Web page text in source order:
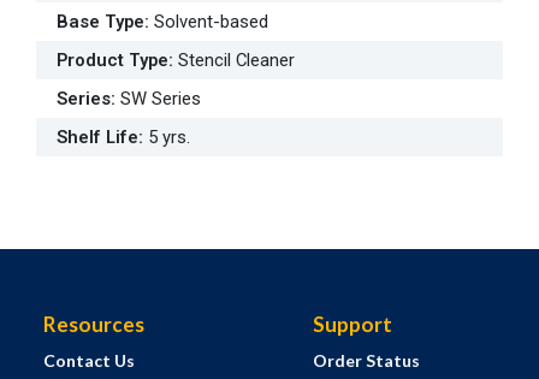
Base Type: Solvent-based
Product Type: Stencil Cleaner
Series: SW Series
Shelf Life: 5 yrs.
Resources
Contact Us
Support
Order Status